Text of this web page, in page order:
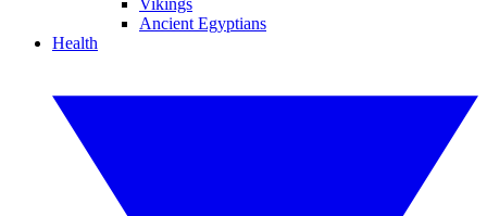
Vikings
Ancient Egyptians
Health